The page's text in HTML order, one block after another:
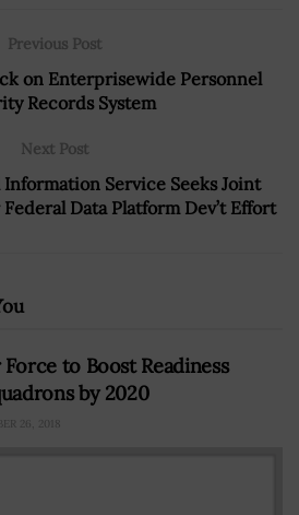
Previous Post
on Enterprisewide Personnel
Records System
Next Post
Service Seeks Joint
Data Platform Dev’t Effort
to Boost Readiness
by 2020
26, 2018